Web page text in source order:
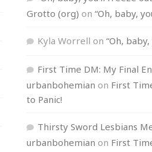
Grotto (org) on “Oh, baby,
Kyla Worrell on “Oh,
First Time DM: My Final
urbanbohemian on First
to Panic!
Thirsty Sword Lesbians
urbanbohemian on First